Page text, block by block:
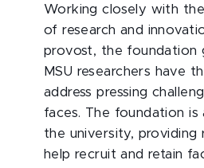
Working closely with
of research and
provost, the foundation
MSU researchers have
address pressing
faces. The foundation is
the university, providing
help recruit and retain